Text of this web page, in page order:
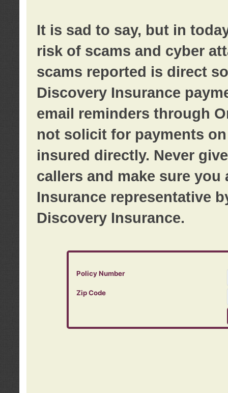
It is sad to say, but in
risk of scams and cyber
scams reported is direct
Discovery Insurance
email reminders through
not solicit for payments
insured directly. Never
callers and make sure
Insurance representative
Discovery Insurance.